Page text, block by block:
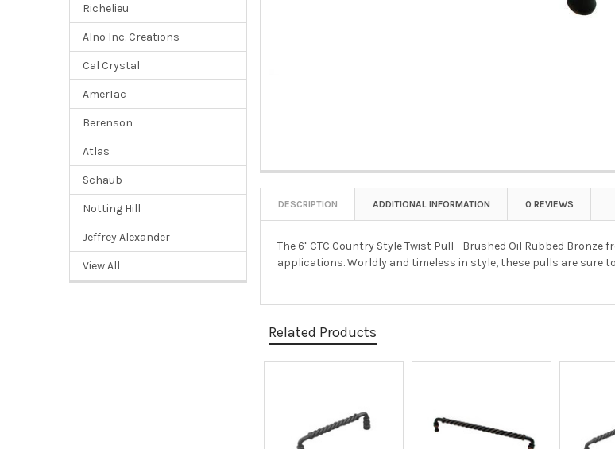
Richelieu
Alno Inc. Creations
Cal Crystal
AmerTac
Berenson
Atlas
Schaub
Notting Hill
Jeffrey Alexander
View All
DESCRIPTION ADDITIONAL INFORMATION 0 REVIEWS
The 6" CTC Country Style Twist Pull - Brushed Oil Rubbed
applications. Worldly and timeless in style, these pulls are sure
Related Products